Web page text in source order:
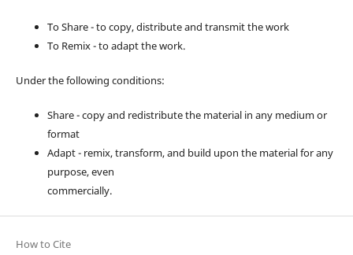
To Share - to copy, distribute and transmit the work
To Remix - to adapt the work.
Under the following conditions:
Share - copy and redistribute the material in any medium or
format
Adapt - remix, transform, and build upon the material for any
purpose, even
commercially.
How to Cite